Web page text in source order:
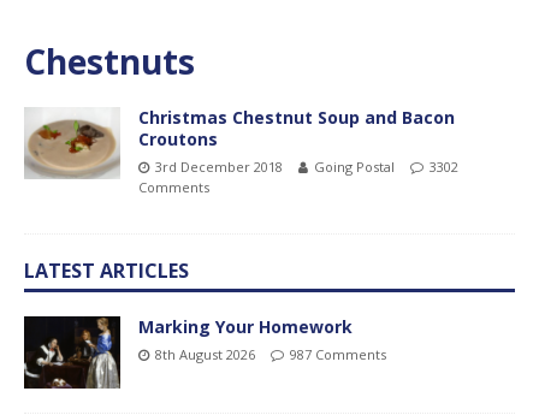
Chestnuts
Christmas Chestnut Soup and Bacon
Croutons
3rd December 2018 Going Postal
3302
Comments
LATEST ARTICLES
Marking Your Homework
8th August 2026 987 Comments